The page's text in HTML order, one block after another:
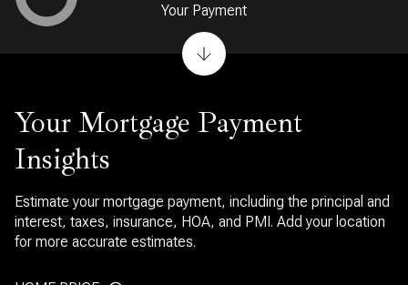
Your Mortgage Payment
Insights
Estimate your mortgage payment, including the principal and
interest, taxes, insurance, HOA, and PMI. Add your location
for more accurate estimates.
Your Payment